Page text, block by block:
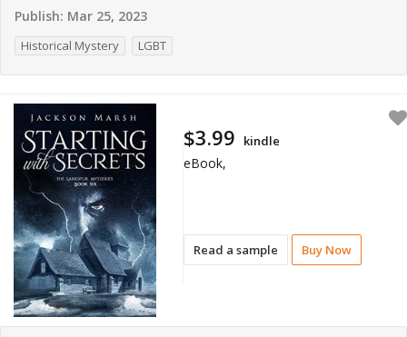
Publish: Mar 25, 2023
Historical Mystery LGBT
Read a sample Buy Now
$3.99 kindle
eBook,